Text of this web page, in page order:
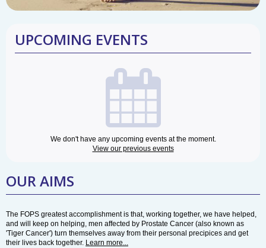
UPCOMING EVENTS
We don't have any upcoming events at the moment.
View our previous events
OUR AIMS
The FOPS greatest accomplishment is that, working together, we have helped,
and will keep on helping, men affected by Prostate Cancer (also known as
'Tiger Cancer') turn themselves away from their personal precipices and get
their lives back together. Learn more...